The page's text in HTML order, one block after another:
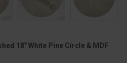
18" White Pine Circle & MDF